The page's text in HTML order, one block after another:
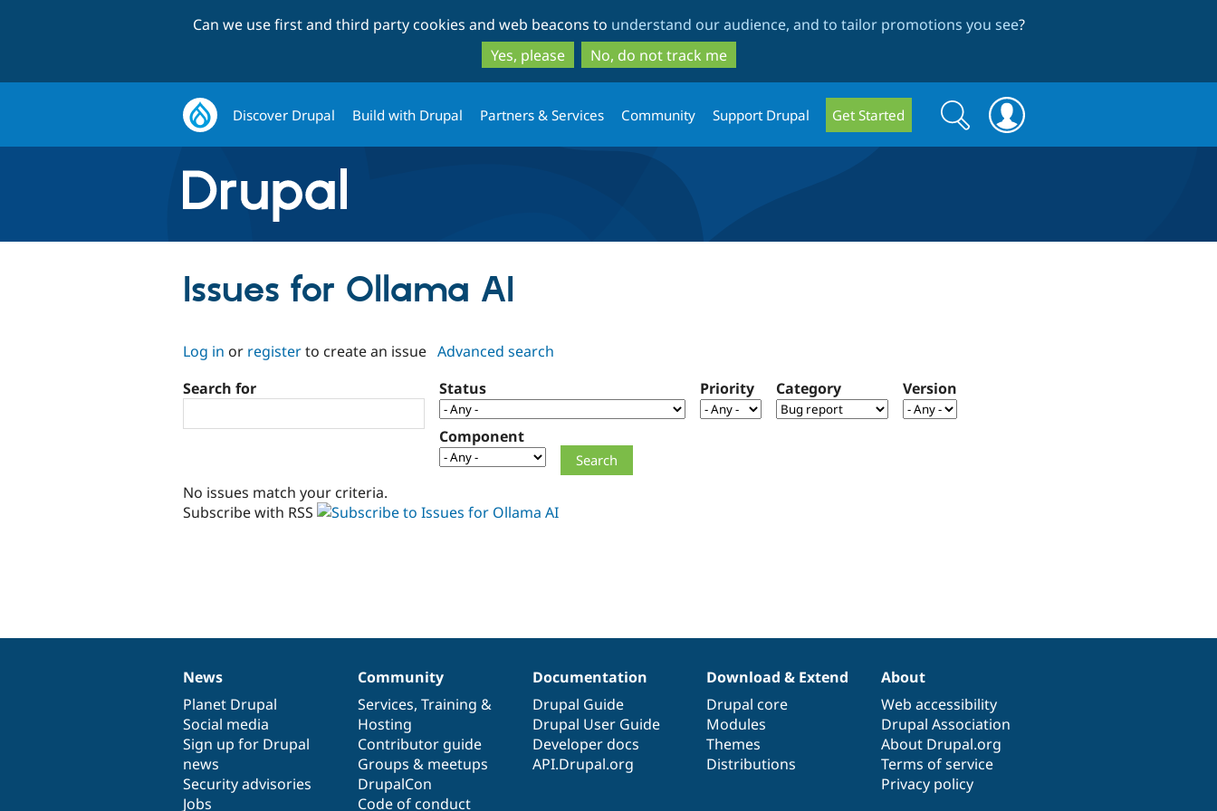
to
main
content
to
search
Can we use first and third party cookies and web beacons to understand our audience, and to tailor promotions you see?
Yes, please
No, do not track me
Discover Drupal Build with Drupal Partners & Services Community Support Drupal Get Started
Search
form
Search
Issues for Ollama AI
Log in or registerto create an issue Advanced search
Search for
Status Priority Category Version
Component
No issues match your criteria.
Subscribe with RSS
News
items
News
Planet Drupal
Social media
Sign up for Drupal
news
Security advisories
Jobs
Our
community
Community
Services, Training &
Hosting
Contributor guide
Groups & meetups
DrupalCon
Code of conduct
Documentation
Documentation
Drupal Guide
Drupal User Guide
Developer docs
API.Drupal.org
Drupal
code
base
Download & Extend
Drupal core
Modules
Themes
Distributions
Governance
of
community
About
Web accessibility
Drupal Association
About Drupal.org
Terms of service
Privacy policy